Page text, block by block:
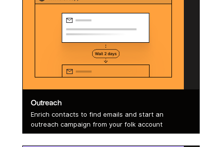
Outreach
Enrich contacts to find emails and start an
outreach campaign from your folk account